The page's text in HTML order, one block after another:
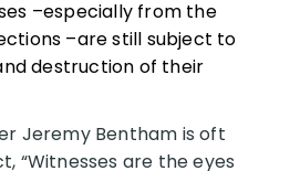
–especially from the
–are still subject to
destruction of their
Jeremy Bentham is oft
“Witnesses are the eyes